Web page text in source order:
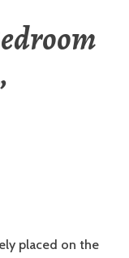
placed on the